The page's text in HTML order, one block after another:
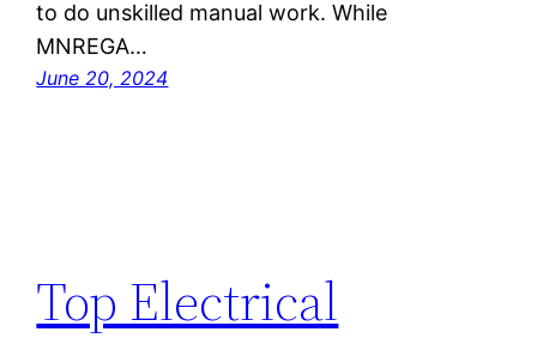
to do unskilled manual work. While
MNREGA…
June 20, 2024
Top Electrical